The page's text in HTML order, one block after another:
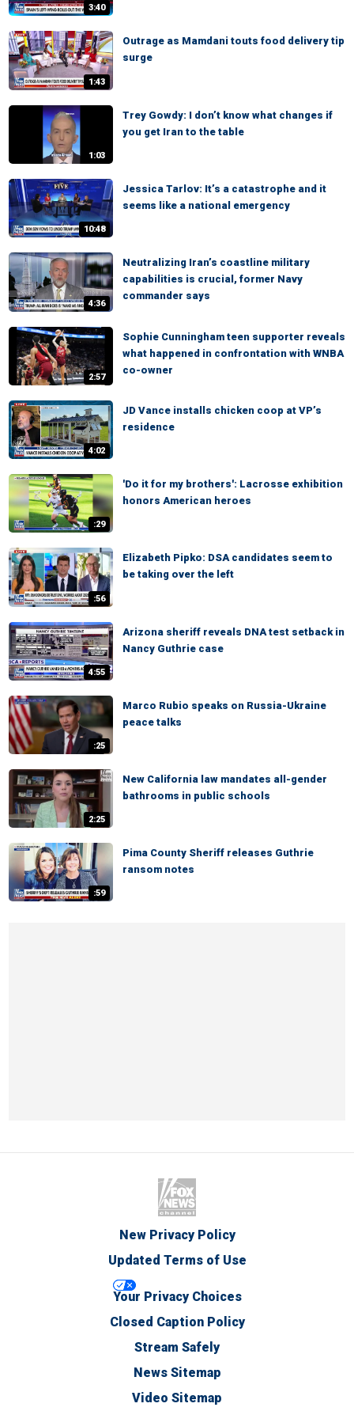
3:40
1:43
Outrage as Mamdani touts food delivery tip
surge
1:03
Trey Gowdy: I don’t know what changes if
you get Iran to the table
10:48
Jessica Tarlov: It’s a catastrophe and it
seems like a national emergency
4:36
Neutralizing Iran’s coastline military
capabilities is crucial, former Navy
commander says
2:57
Sophie Cunningham teen supporter reveals
what happened in confrontation with WNBA
co-owner
4:02
JD Vance installs chicken coop at VP’s
residence
:29
'Do it for my brothers': Lacrosse exhibition
honors American heroes
:56
Elizabeth Pipko: DSA candidates seem to
be taking over the left
4:55
Arizona sheriff reveals DNA test setback in
Nancy Guthrie case
:25
Marco Rubio speaks on Russia-Ukraine
peace talks
2:25
New California law mandates all-gender
bathrooms in public schools
:59
Pima County Sheriff releases Guthrie
ransom notes
New Privacy Policy
Updated Terms of Use
Your Privacy Choices
Closed Caption Policy
Stream Safely
News Sitemap
Video Sitemap